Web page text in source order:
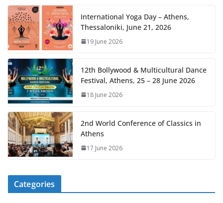
International Yoga Day – Athens,
Thessaloniki, June 21, 2026
19 June 2026
12th Bollywood & Multicultural Dance
Festival, Athens, 25 – 28 June 2026
18 June 2026
2nd World Conference of Classics in
Athens
17 June 2026
Categories